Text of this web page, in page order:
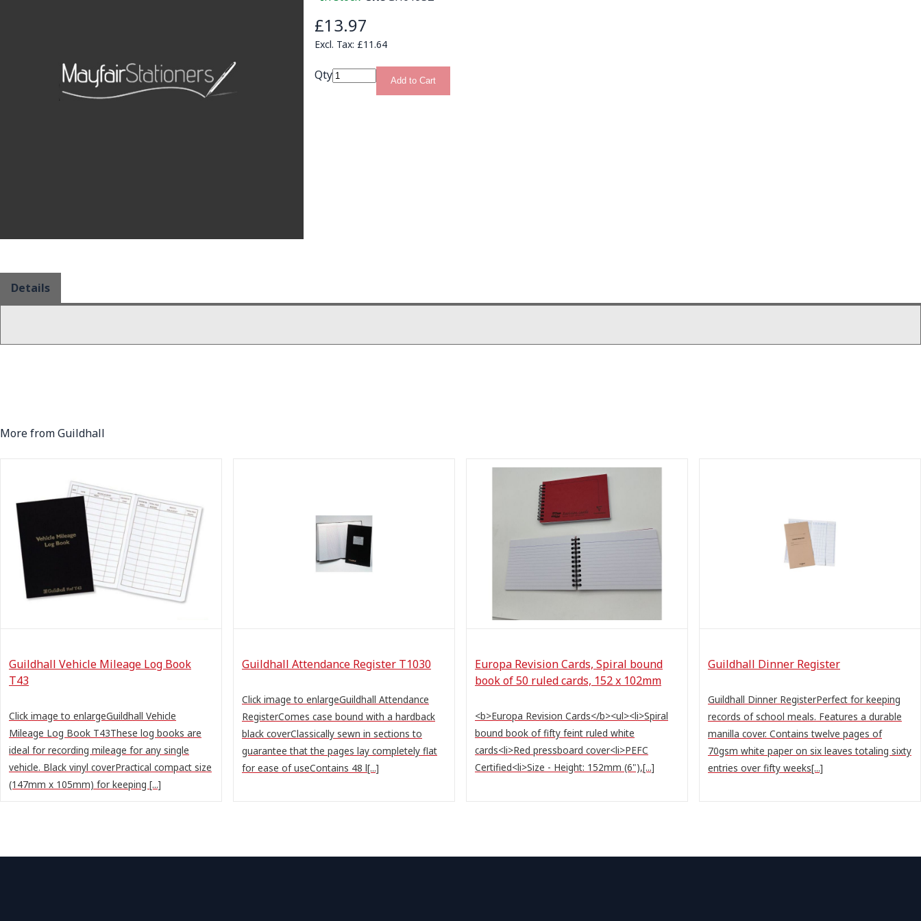
£13.97
£11.64
Qty Add to Cart
Details
More from Guildhall
Guildhall Vehicle Mileage Log Book
T43
Click image to enlargeGuildhall Vehicle
Mileage Log Book T43These log books are
ideal for recording mileage for any single
vehicle. Black vinyl coverPractical compact size
(147mm x 105mm) for keeping [...]
Guildhall Attendance Register T1030
Click image to enlargeGuildhall Attendance
RegisterComes case bound with a hardback
black coverClassically sewn in sections to
guarantee that the pages lay completely flat
for ease of useContains 48 l[...]
Europa Revision Cards, Spiral bound
book of 50 ruled cards, 152 x 102mm
<b>Europa Revision Cards</b><ul><li>Spiral
bound book of fifty feint ruled white
cards<li>Red pressboard cover<li>PEFC
Certified<li>Size - Height: 152mm (6"),[...]
Guildhall Dinner Register
Guildhall Dinner RegisterPerfect for keeping
records of school meals. Features a durable
manilla cover. Contains twelve pages of
70gsm white paper on six leaves totaling sixty
entries over fifty weeks[...]